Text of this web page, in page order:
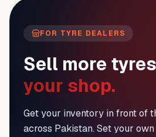
FOR TYRE DEALERS
Sell more
your shop.
Get your inventory in front of
across Pakistan. Set your